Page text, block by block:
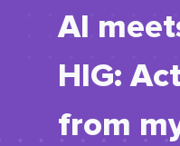
AI
HIG:
from